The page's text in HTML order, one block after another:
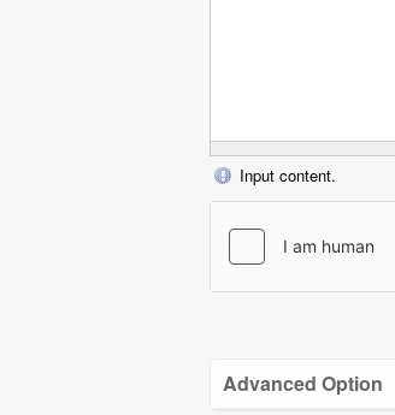
Input content.
Advanced Option